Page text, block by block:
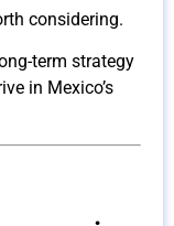
considering.
term strategy
in Mexico’s